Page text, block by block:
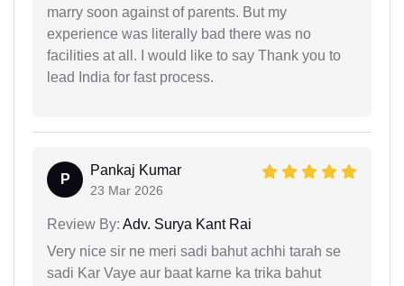
marry soon against of parents. But my
experience was literally bad there was no
facilities at all. I would like to say Thank you to
lead India for fast process.
P
Pankaj Kumar
23 Mar 2026
Review By: Adv. Surya Kant Rai
Very nice sir ne meri sadi bahut achhi tarah se
sadi Kar Vaye aur baat karne ka trika bahut